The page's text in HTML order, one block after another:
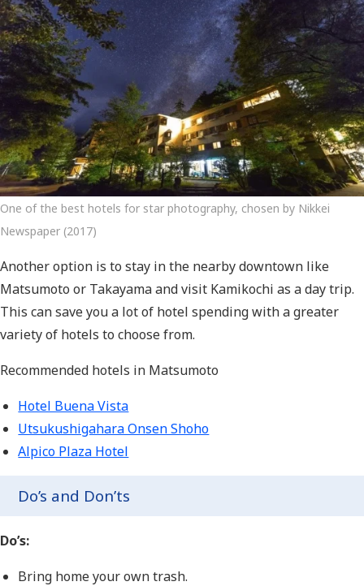
One of the best hotels for star photography, chosen by Nikkei
Newspaper (2017)
Another option is to stay in the nearby downtown like
Matsumoto or Takayama and visit Kamikochi as a day trip.
This can save you a lot of hotel spending with a greater
variety of hotels to choose from.
Recommended hotels in Matsumoto
Hotel Buena Vista
Utsukushigahara Onsen Shoho
Alpico Plaza Hotel
Do’s and Don’ts
Do’s:
Bring home your own trash.